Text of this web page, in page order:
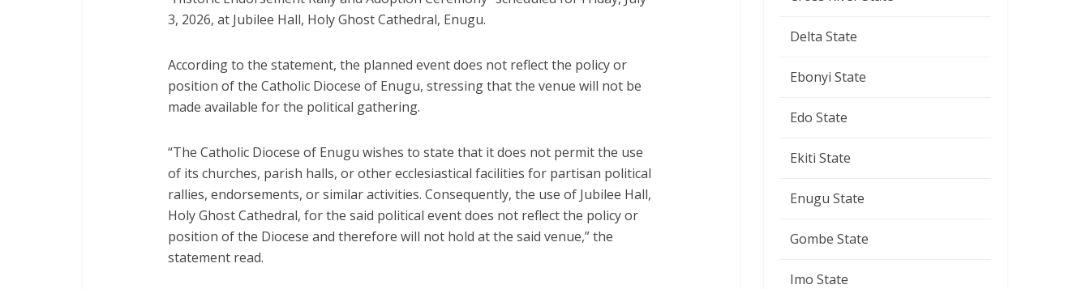
3, 2026, at Jubilee Hall, Holy Ghost Cathedral, Enugu.
According to the statement, the planned event does not reflect the policy or
position of the Catholic Diocese of Enugu, stressing that the venue will not be
made available for the political gathering.
“The Catholic Diocese of Enugu wishes to state that it does not permit the use
of its churches, parish halls, or other ecclesiastical facilities for partisan political
rallies, endorsements, or similar activities. Consequently, the use of Jubilee Hall,
Holy Ghost Cathedral, for the said political event does not reflect the policy or
position of the Diocese and therefore will not hold at the said venue,” the
statement read.
Delta State
Ebonyi State
Edo State
Ekiti State
Enugu State
Gombe State
Imo State